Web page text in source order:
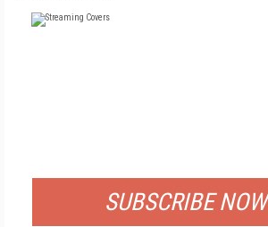
SUBSCRIBE NOW